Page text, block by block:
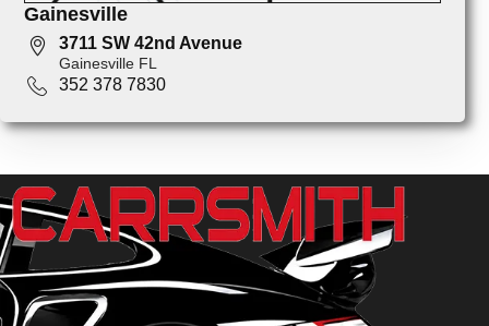
Gainesville
3711 SW 42nd Avenue
Gainesville FL
352 378 7830